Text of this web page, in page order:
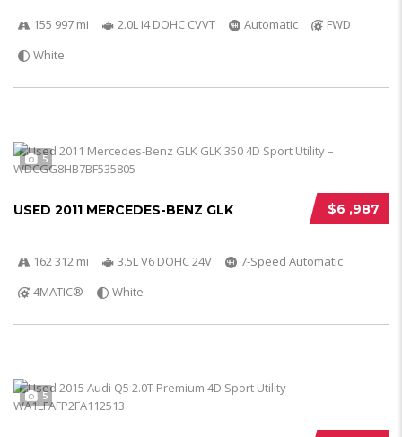
155 997 mi 2.0L I4 DOHC CVVT Automatic
FWD
White
5
$6 ,987
USED 2011 MERCEDES-BENZ GLK
162 312 mi 3.5L V6 DOHC 24V
7-Speed Automatic
4MATIC®
White
5